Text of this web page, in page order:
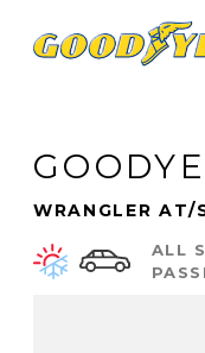
WRANGLER AT/
ALL